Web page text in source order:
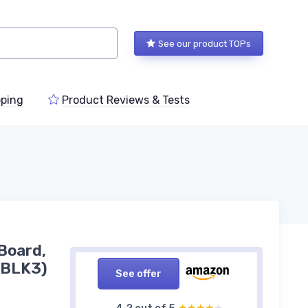
See our product TOPs
Product Reviews & Tests
See offer